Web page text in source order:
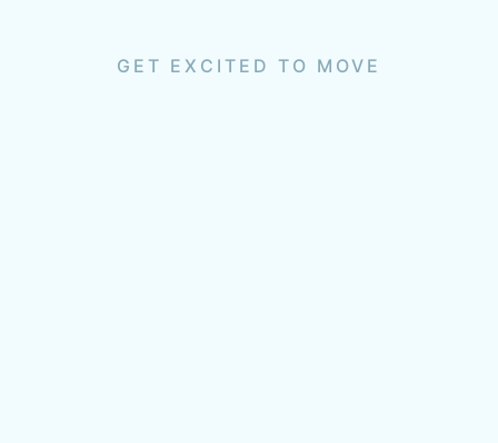
GET EXCITED TO MOVE